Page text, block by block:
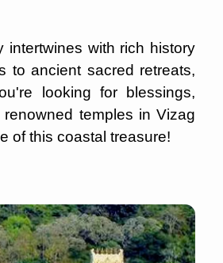
with rich history
to ancient sacred retreats,
looking for blessings,
temples in Vizag
of this coastal treasure!